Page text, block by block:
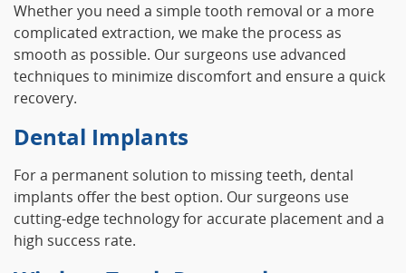
Whether you need a simple tooth removal or a more
complicated extraction, we make the process as
smooth as possible. Our surgeons use advanced
techniques to minimize discomfort and ensure a quick
recovery.
Dental Implants
For a permanent solution to missing teeth, dental
implants offer the best option. Our surgeons use
cutting-edge technology for accurate placement and a
high success rate.